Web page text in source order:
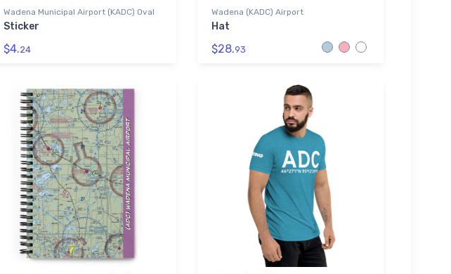
Wadena Municipal Airport (KADC) Oval
Sticker
$4.24
Wadena (KADC) Airport
Hat
$28.93